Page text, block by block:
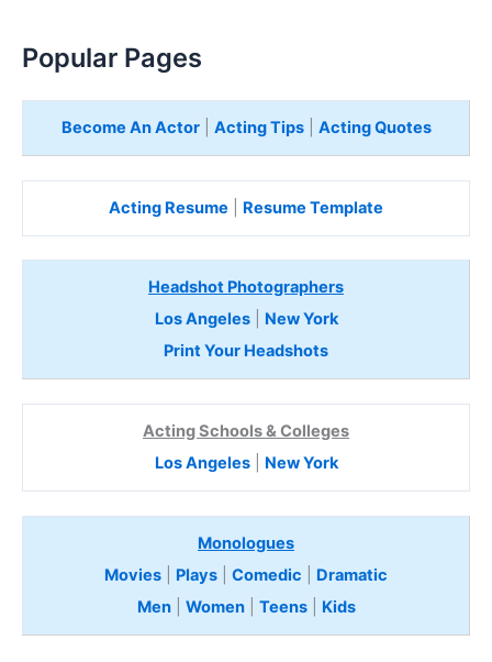
Popular Pages
Become An Actor| Acting Tips| Acting Quotes
Acting Resume Resume Template
Headshot Photographers
Los Angeles| New York
Print Your Headshots
Acting Schools & Colleges
Los Angeles| New York
Monologues
Movies
Plays Comedic
Dramatic
Men| Women| Teens Kids